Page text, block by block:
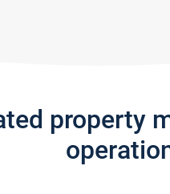
property